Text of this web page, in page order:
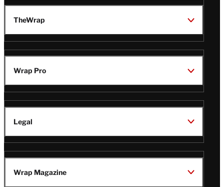
TheWrap
Wrap Pro
Legal
Wrap Magazine